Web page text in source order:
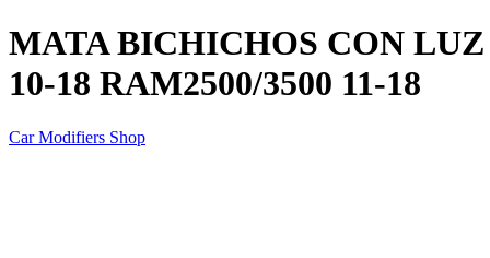
MATA BICHICHOS CON LUZ
10-18 RAM2500/3500 11-18
Car Modifiers Shop